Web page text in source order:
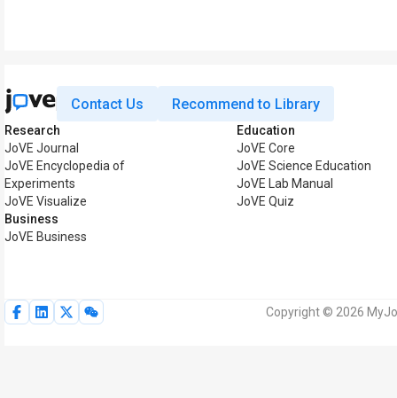
Contact Us Recommend to Library
Research
JoVE Journal
JoVE Encyclopedia of
Experiments
JoVE Visualize
Business
JoVE Business
Education
JoVE Core
JoVE Science Education
JoVE Lab Manual
JoVE Quiz
Copyright © 2026